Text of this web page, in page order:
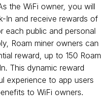
the WiFi owner, you will
In and receive rewards of
each public and personal
Roam miner owners can
reward, up to 150 Roam
This dynamic reward
experience to app users
to WiFi owners.